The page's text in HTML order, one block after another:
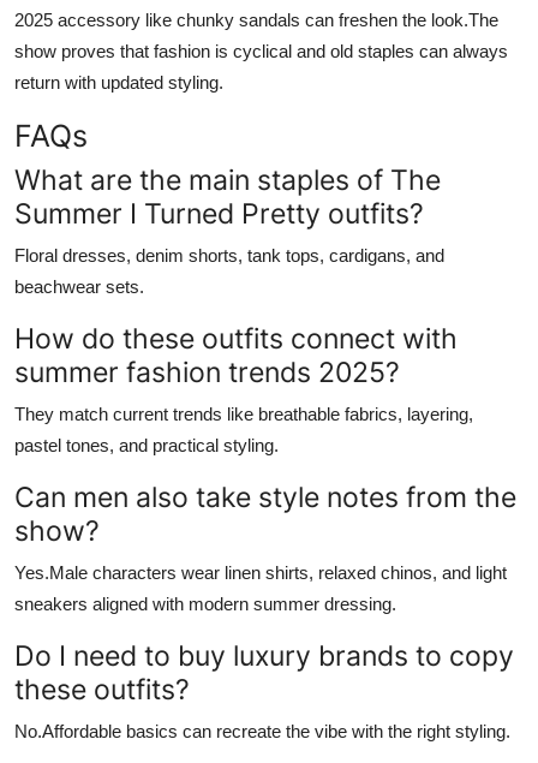
2025 accessory like chunky sandals can freshen the look.The
show proves that fashion is cyclical and old staples can always
return with updated styling.
FAQs
What are the main staples of The
Summer I Turned Pretty outfits?
Floral dresses, denim shorts, tank tops, cardigans, and
beachwear sets.
How do these outfits connect with
summer fashion trends 2025?
They match current trends like breathable fabrics, layering,
pastel tones, and practical styling.
Can men also take style notes from the
show?
Yes.Male characters wear linen shirts, relaxed chinos, and light
sneakers aligned with modern summer dressing.
Do I need to buy luxury brands to copy
these outfits?
No.Affordable basics can recreate the vibe with the right styling.